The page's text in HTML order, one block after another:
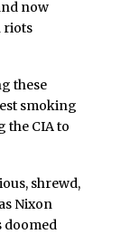
now
riots
these
smoking
the CIA to
shrewd,
Nixon
doomed